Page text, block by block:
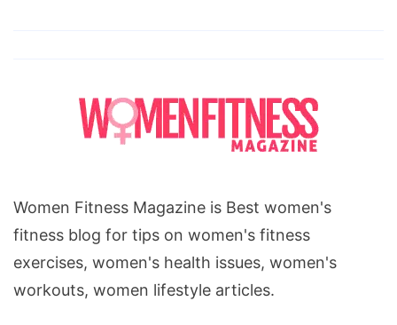
Women Fitness Magazine is Best women's
fitness blog for tips on women's fitness
exercises, women's health issues, women's
workouts, women lifestyle articles.